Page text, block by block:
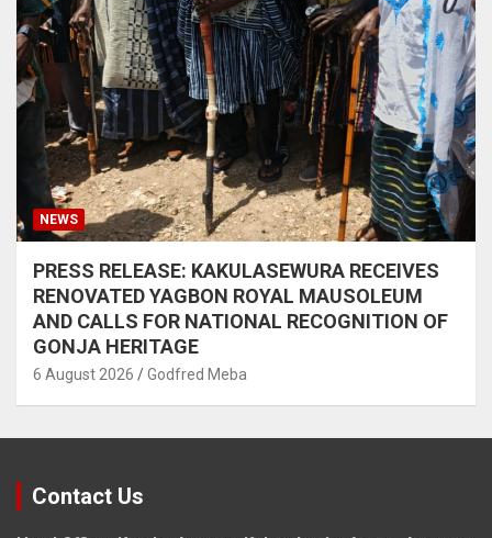
NEWS
PRESS RELEASE: KAKULASEWURA RECEIVES
RENOVATED YAGBON ROYAL MAUSOLEUM
AND CALLS FOR NATIONAL RECOGNITION OF
GONJA HERITAGE
6 August 2026 Godfred Meba
Contact Us